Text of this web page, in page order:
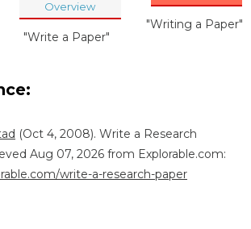
Overview
"Write a Paper"
"Writing a Paper"
(Oct 4, 2008). Write a Research
Aug 07, 2026 from Explorable.com:
write-a-research-paper